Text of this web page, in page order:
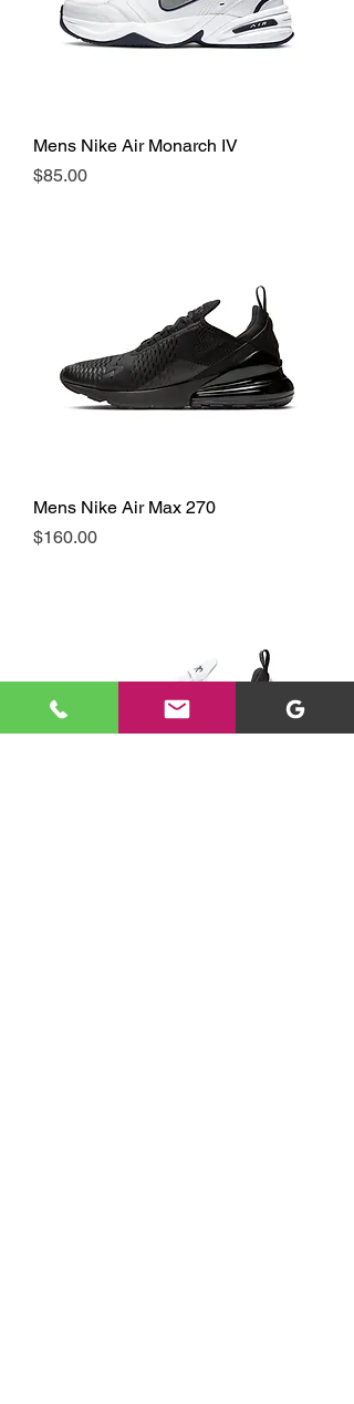
Mens Nike Air Monarch IV
Price
$85.00
Mens Nike Air Max 270
Price
$160.00